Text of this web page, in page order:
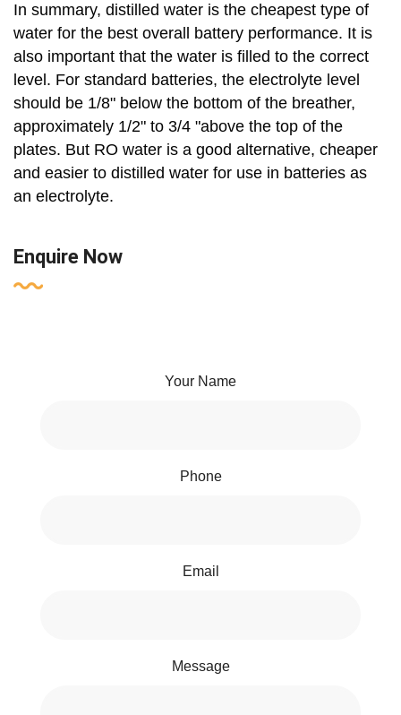
In summary, distilled water is the cheapest type of
water for the best overall battery performance. It is
also important that the water is filled to the correct
level. For standard batteries, the electrolyte level
should be 1/8" below the bottom of the breather,
approximately 1/2" to 3/4 "above the top of the
plates. But RO water is a good alternative, cheaper
and easier to distilled water for use in batteries as
an electrolyte.
Enquire Now
Your Name
Phone
Email
Message